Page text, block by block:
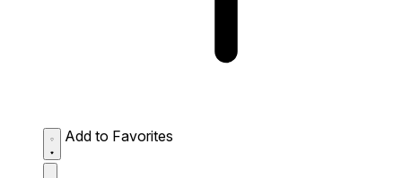
Add to Favorites